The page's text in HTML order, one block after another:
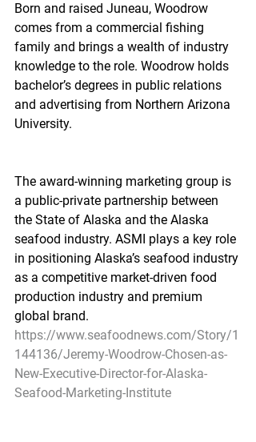
Born and raised Juneau, Woodrow
comes from a commercial fishing
family and brings a wealth of industry
knowledge to the role. Woodrow holds
bachelor’s degrees in public relations
and advertising from Northern Arizona
University.
The award-winning marketing group is
a public-private partnership between
the State of Alaska and the Alaska
seafood industry. ASMI plays a key role
in positioning Alaska’s seafood industry
as a competitive market-driven food
production industry and premium
global brand.
https://www.seafoodnews.com/Story/1
144136/Jeremy-Woodrow-Chosen-as-
New-Executive-Director-for-Alaska-
Seafood-Marketing-Institute